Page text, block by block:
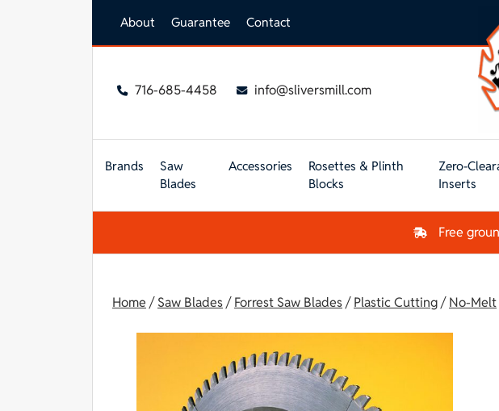
About Guarantee Contact
716-685-4458 info@sliversmill.com
Brands
Saw
Blades
Accessories
Rosettes & Plinth
Blocks
Zero-
Inserts
Free
Home /Saw Blades/Forrest Saw Blades/Plastic Cutting/No-Melt